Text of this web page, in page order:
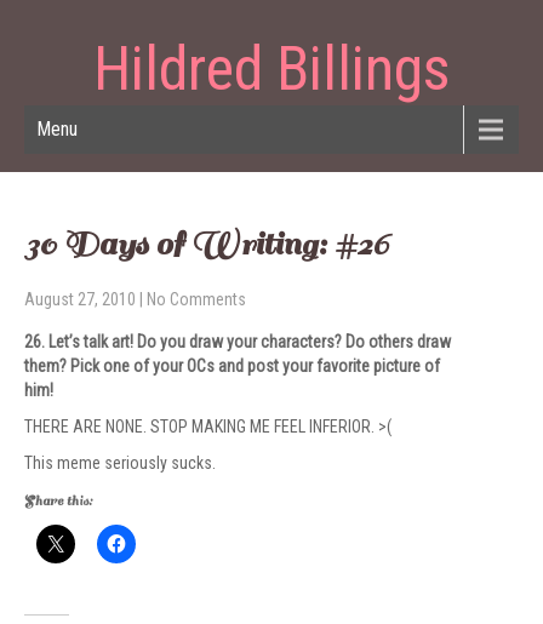
Hildred Billings
Menu
30 Days of Writing: #26
August 27, 2010 No Comments
26. Let’s talk art! Do you draw your char­ac­ters? Do oth­ers draw
them? Pick one of your OCs and post your favorite pic­ture of
him!
THERE ARE NONE. STOP MAKING ME FEEL INFERIOR. >(
This meme seriously sucks.
Share this: